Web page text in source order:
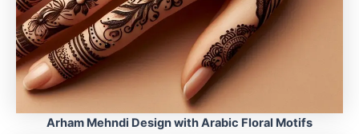
Arham Mehndi Design with Arabic Floral Motifs